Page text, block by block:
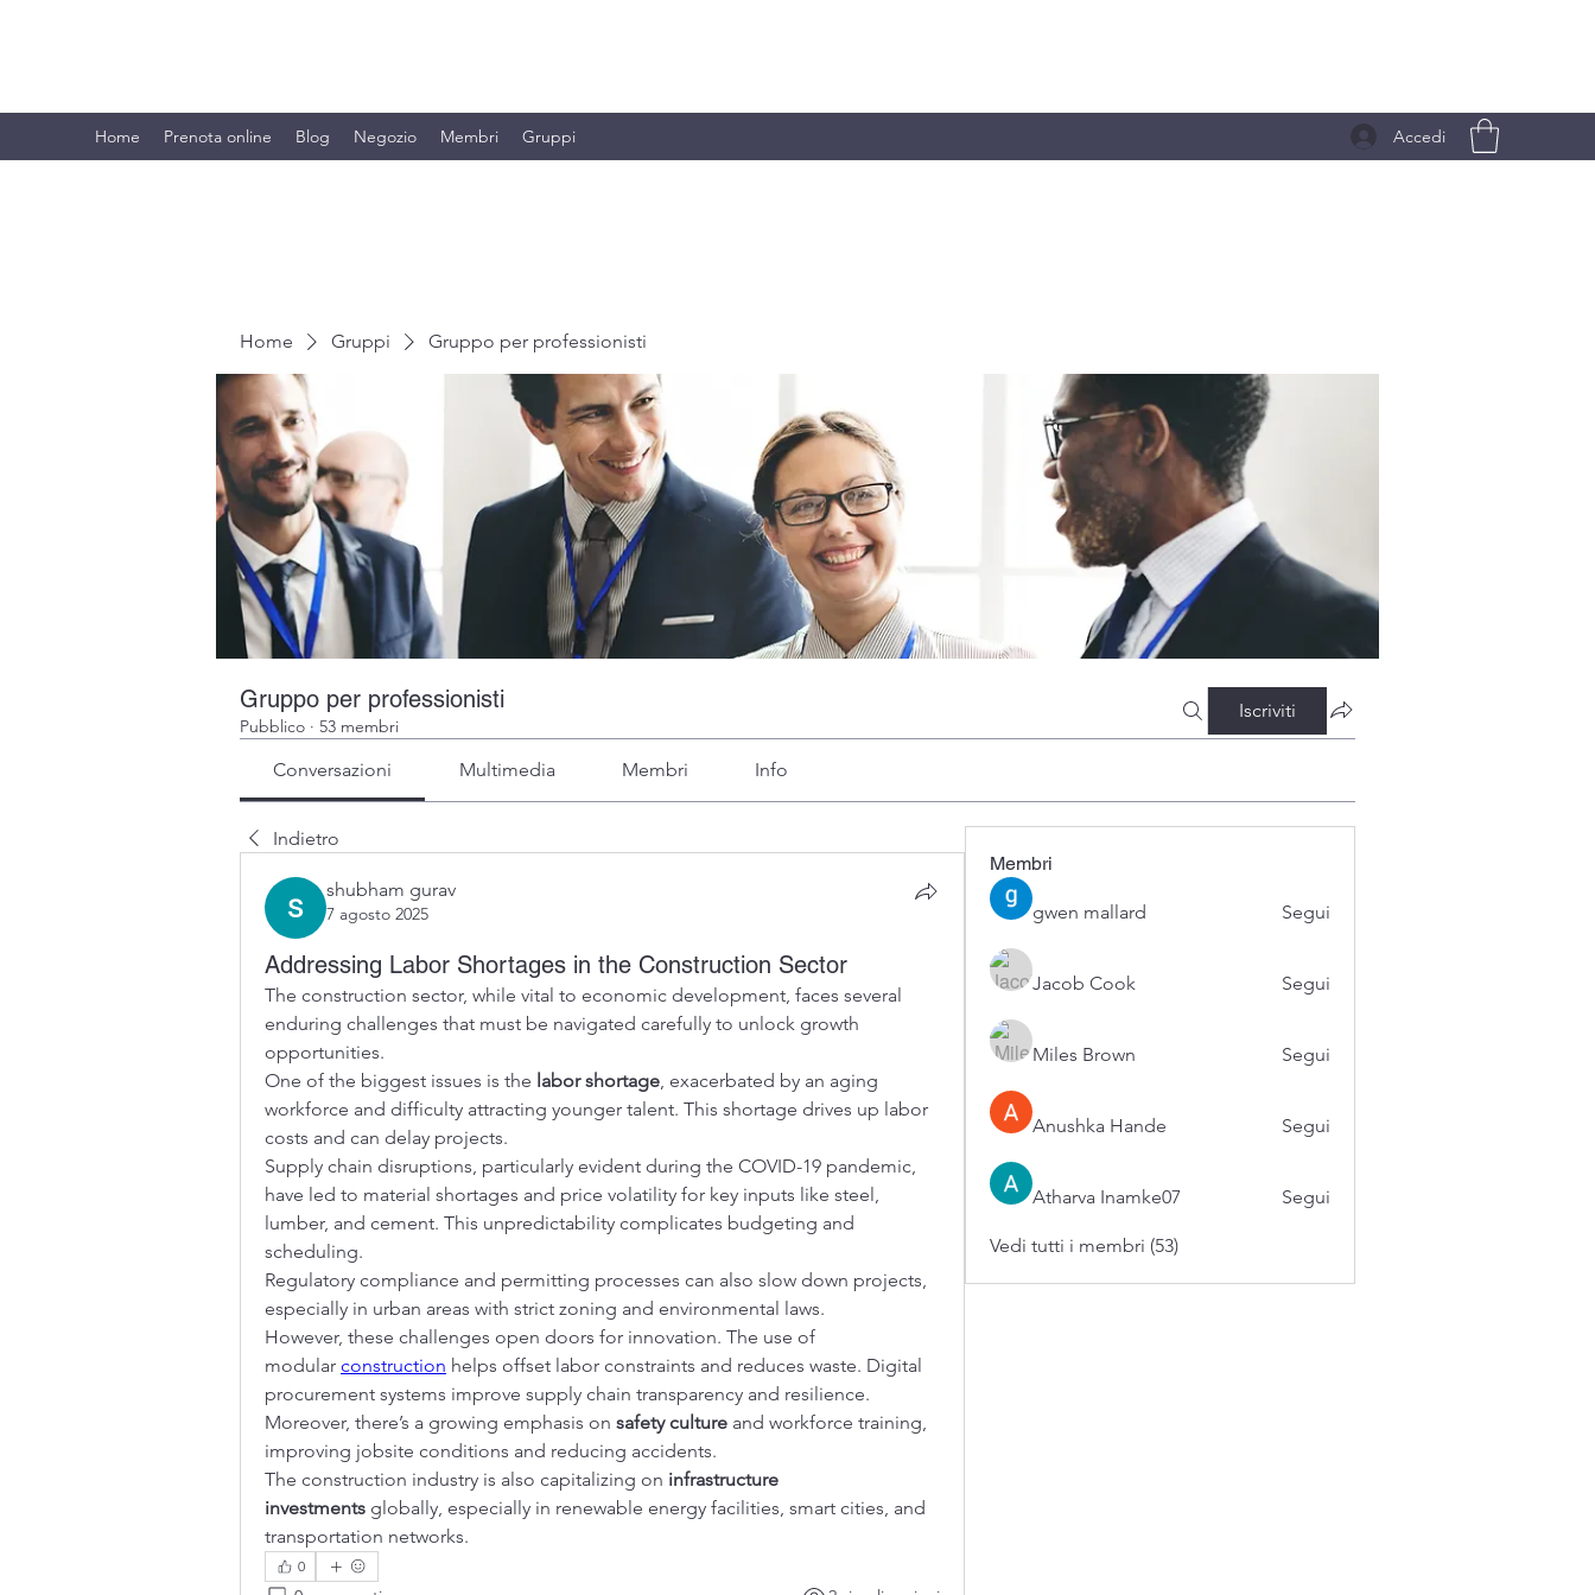
Home Prenota online Blog Negozio Membri Gruppi Accedi
Home Gruppi Gruppo per professionisti
Gruppo per professionisti
Pubblico · 53 membri
Iscriviti
Conversazioni Multimedia Membri Info
Indietro
shubham gurav
7 agosto 2025
Addressing Labor Shortages in the Construction Sector
The construction sector, while vital to economic development, faces several
enduring challenges that must be navigated carefully to unlock growth
opportunities.
One of the biggest issues is the labor shortage, exacerbated by an aging
workforce and difficulty attracting younger talent. This shortage drives up labor
costs and can delay projects.
Supply chain disruptions, particularly evident during the COVID-19 pandemic,
have led to material shortages and price volatility for key inputs like steel,
lumber, and cement. This unpredictability complicates budgeting and
scheduling.
Regulatory compliance and permitting processes can also slow down projects,
especially in urban areas with strict zoning and environmental laws.
However, these challenges open doors for innovation. The use of
modular construction helps offset labor constraints and reduces waste. Digital
procurement systems improve supply chain transparency and resilience.
Moreover, there’s a growing emphasis on safety culture and workforce training,
improving jobsite conditions and reducing accidents.
The construction industry is also capitalizing on infrastructure
investments globally, especially in renewable energy facilities, smart cities, and
transportation networks.
0
Membri
gwen mallard Segui
Jacob Cook Segui
Miles Brown Segui
Anushka Hande Segui
Atharva Inamke07 Segui
Vedi tutti i membri (53)